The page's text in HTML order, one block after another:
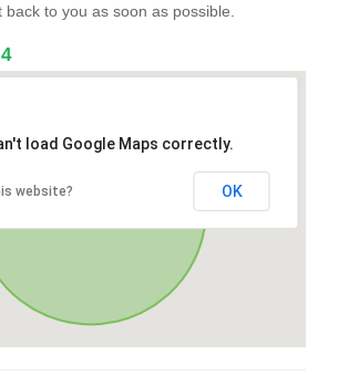
to you as soon as possible.
load Google Maps correctly.
website? OK